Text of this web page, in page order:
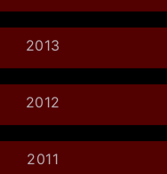
2013
2012
2011